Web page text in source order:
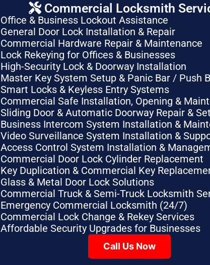
Commercial Locksmith
Office & Business Lockout Assistance
General Door Lock Installation & Repair
Commercial Hardware Repair & Maintenance
Lock Rekeying for Offices & Businesses
High-Security Lock & Doorway Installation
Master Key System Setup & Panic Bar / Push
Smart Locks & Keyless Entry Systems
Commercial Safe Installation, Opening &
Sliding Door & Automatic Doorway Repair &
Business Intercom System Installation &
Video Surveillance System Installation &
Access Control System Installation &
Commercial Door Lock Cylinder Replacement
Key Duplication & Commercial Key
Glass & Metal Door Lock Solutions
Commercial Truck & Semi-Truck Locksmith
Emergency Commercial Locksmith (24/7)
Commercial Lock Change & Rekey Services
Affordable Security Upgrades for Businesses
Call Us Now